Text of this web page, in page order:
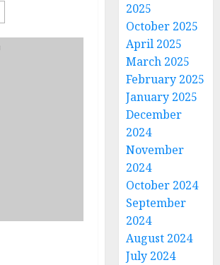
2025
October 2025
April 2025
March 2025
February 2025
January 2025
December
2024
November
2024
October 2024
September
2024
August 2024
July 2024